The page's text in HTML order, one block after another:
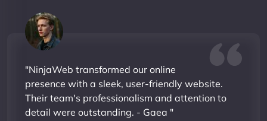
"NinjaWeb transformed our online
presence with a sleek, user-friendly website.
Their team's professionalism and attention to
detail were outstanding. - Gaea "